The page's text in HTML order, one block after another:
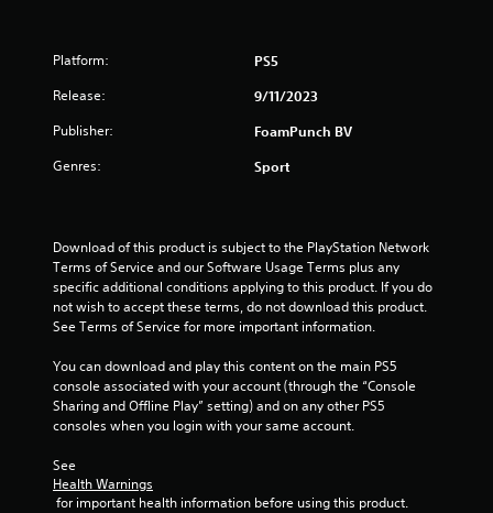
Platform: PS5
Release: 9/11/2023
Publisher: FoamPunch BV
Genres: Sport
Download of this product is subject to the PlayStation Network
Terms of Service and our Software Usage Terms plus any
specific additional conditions applying to this product. If you do
not wish to accept these terms, do not download this product.
See Terms of Service for more important information.
You can download and play this content on the main PS5
console associated with your account (through the “Console
Sharing and Offline Play” setting) and on any other PS5
consoles when you login with your same account.
See
Health Warnings
for important health information before using this product.